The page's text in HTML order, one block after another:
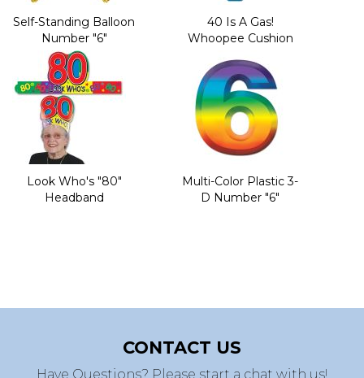
Self-Standing Balloon
Number "6"
40 Is A Gas!
Whoopee Cushion
Look Who's "80"
Headband
Multi-Color Plastic 3-
D Number "6"
CONTACT US
Have Questions? Please start a chat with us!